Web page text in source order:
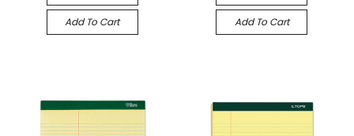
Add To Cart Add To Cart